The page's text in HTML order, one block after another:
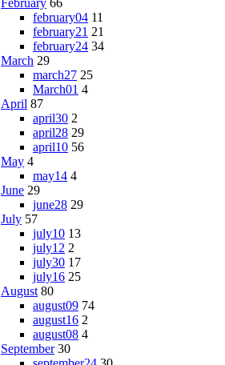
february04 11
february21 21
february24 34
March 29
march27 25
March01 4
April 87
april30 2
april28 29
april10 56
May 4
may14 4
June 29
june28 29
July 57
july10 13
july12 2
july30 17
july16 25
August 80
august09 74
august16 2
august08 4
September 30